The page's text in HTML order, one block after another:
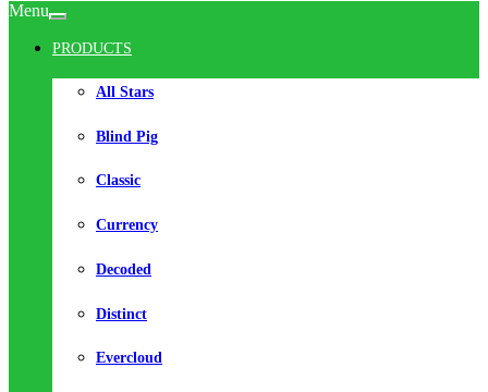
Menu
PRODUCTS
All Stars
Blind Pig
Classic
Currency
Decoded
Distinct
Evercloud